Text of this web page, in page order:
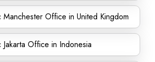
Manchester Office in United Kingdom
Jakarta Office in Indonesia